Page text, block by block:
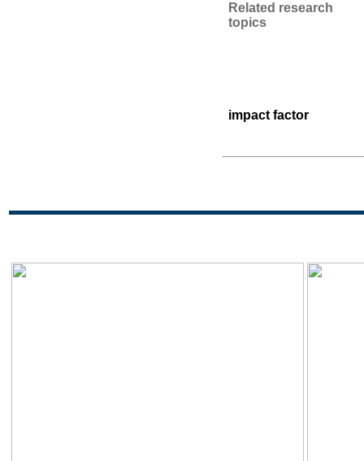
Related research
topics
impact factor